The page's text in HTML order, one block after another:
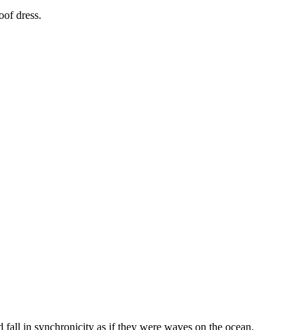
dress.
fall in synchronicity as if they were waves on the ocean.